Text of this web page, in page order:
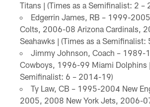
Titans | (Times as a Semifinalist: 2 –
Edgerrin James, RB – 1999-
Colts, 2006-08 Arizona Cardinals,
Seahawks | (Times as a
Jimmy Johnson, Coach – 1989-
Cowboys, 1996-99 Miami Dolphins
Semifinalist: 6 – 2014-19)
Ty Law, CB – 1995-2004 New
2005, 2008 New York Jets, 2006-